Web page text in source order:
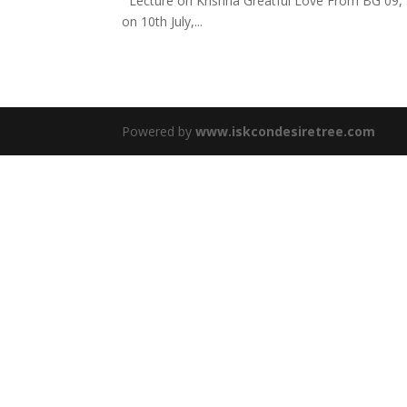
on 10th July,...
Powered bywww.iskcondesiretree.com